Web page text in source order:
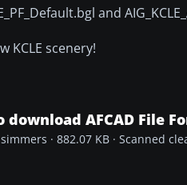
and
KCLE scenery!
download AFCAD File
· 882.07 KB · Scanned